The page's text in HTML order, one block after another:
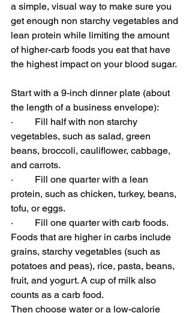
a simple, visual way to make sure you
get enough non starchy vegetables and
lean protein while limiting the amount
of higher-carb foods you eat that have
the highest impact on your blood sugar.
Start with a 9-inch dinner plate (about
the length of a business envelope):
· Fill half with non starchy
vegetables, such as salad, green
beans, broccoli, cauliflower, cabbage,
and carrots.
· Fill one quarter with a lean
protein, such as chicken, turkey, beans,
tofu, or eggs.
· Fill one quarter with carb foods.
Foods that are higher in carbs include
grains, starchy vegetables (such as
potatoes and peas), rice, pasta, beans,
fruit, and yogurt. A cup of milk also
counts as a carb food.
Then choose water or a low-calorie